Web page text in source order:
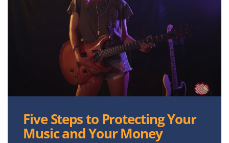
Five Steps to Protecting Your
Music and Your Money